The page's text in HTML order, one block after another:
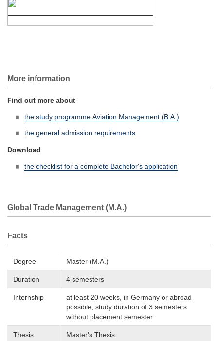
More information
Find out more about
the study programme Aviation Management (B.A.)
the general admission requirements
Download
the checklist for a complete Bachelor's application
Global Trade Management (M.A.)
Facts
Degree Master (M.A.)
Duration 4 semesters
Internship
at least 20 weeks, in Germany or abroad
possible, study duration of 3 semesters
without placement semester
Thesis Master's Thesis